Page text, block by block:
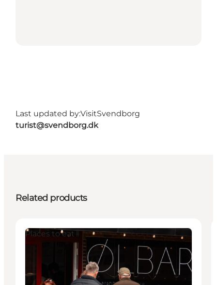
Last updated by:VisitSvendborg
turist@svendborg.dk
Related products
Places to eat